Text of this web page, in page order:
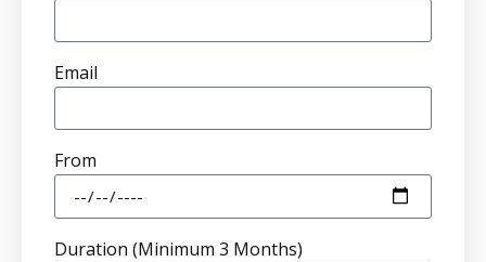
Email
From
Duration (Minimum 3 Months)